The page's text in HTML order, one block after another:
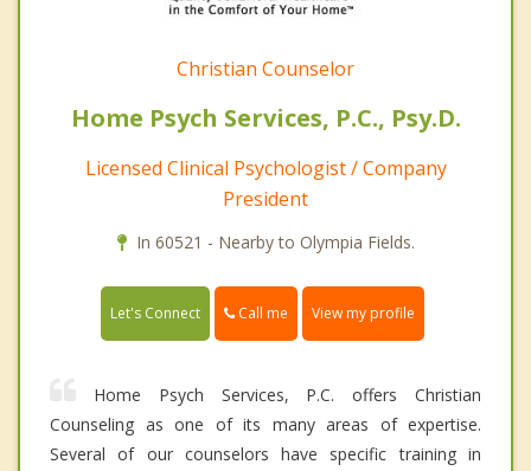
Christian Counselor
Home Psych Services, P.C., Psy.D.
Licensed Clinical Psychologist / Company
President
In 60521 - Nearby to Olympia Fields.
Let's Connect Call me View my profile
Home Psych Services, P.C. offers Christian
Counseling as one of its many areas of expertise.
Several of our counselors have specific training in